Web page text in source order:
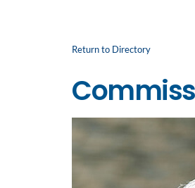
Return to Directory